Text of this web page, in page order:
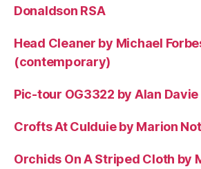
Donaldson RSA
Head Cleaner by Michael
(contemporary)
Pic-tour OG3322 by Alan Davie
Crofts At Culduie by Marion
Orchids On A Striped Cloth by